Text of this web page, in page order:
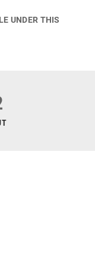
UNDER THIS